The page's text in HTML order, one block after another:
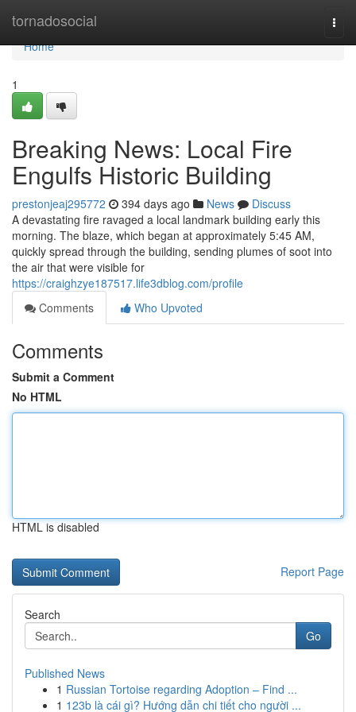
tornadosocial
Home
Home
1
Breaking News: Local Fire
Engulfs Historic Building
prestonjeaj295772 394 days ago News
Discuss
A devastating fire ravaged a local landmark building early this
morning. The blaze, which began at approximately 5:45 AM,
quickly spread through the building, sending plumes of soot into
the air that were visible for
https://craighzye187517.life3dblog.com/profile
Comments
Who Upvoted
Comments
Submit a Comment
No HTML
HTML is disabled
Report Page
Search
Go
Published News
1 Russian Tortoise regarding Adoption – Find ...
1 123b là cái gì? Hướng dẫn chi tiết cho người ...